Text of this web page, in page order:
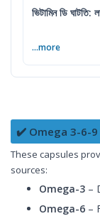
ভিটামিন ডি ঘাটতি:
...more
✔️ Omega 3-6-9
These capsules
sources:
Omega-3 –
Omega-6 –